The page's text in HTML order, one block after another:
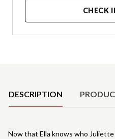
CHECK
DESCRIPTION
Now that Ella knows who